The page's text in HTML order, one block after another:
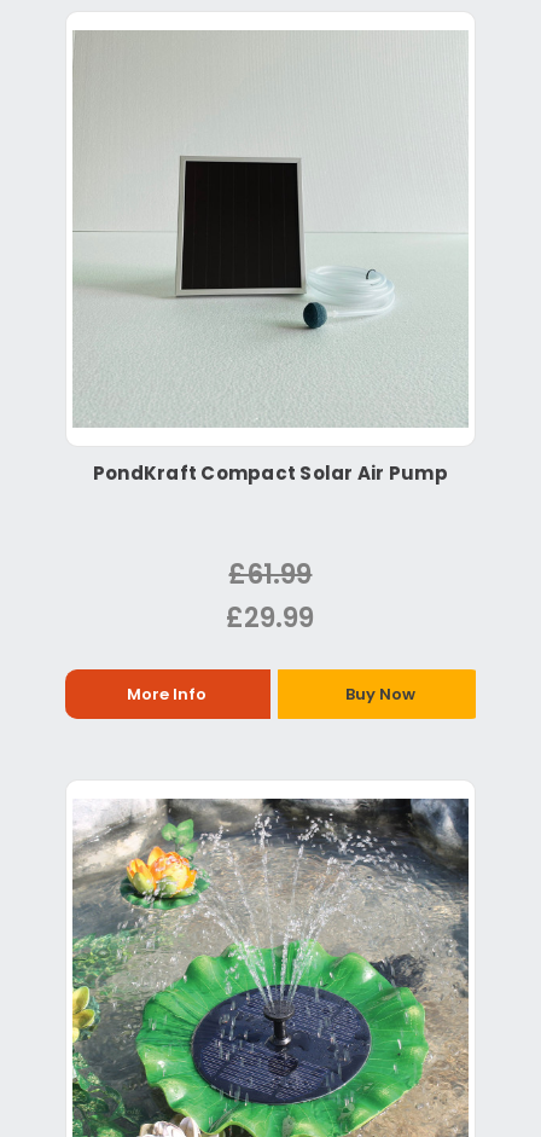
PondKraft Compact Solar Air Pump
£61.99
£29.99
More Info Buy Now